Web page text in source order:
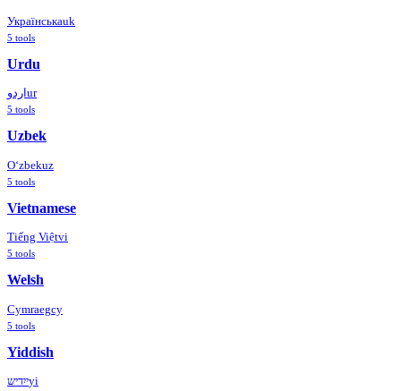
Українськаuk
5 tools
Urdu
اردوur
5 tools
Uzbek
Oʻzbekuz
5 tools
Vietnamese
Tiếng Việtvi
5 tools
Welsh
Cymraegcy
5 tools
Yiddish
ייִדישyi